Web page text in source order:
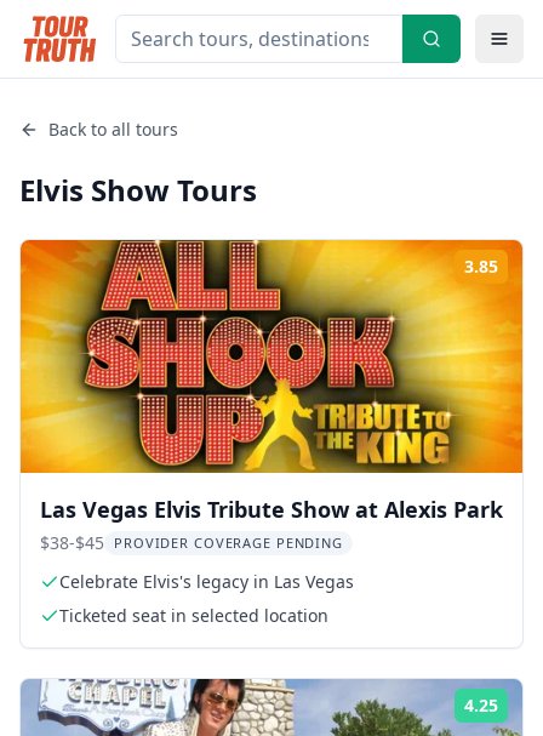
Back to all tours
Elvis ShowTours
3.85
Las Vegas Elvis Tribute Show at Alexis Park
$38-$45 PROVIDER COVERAGE PENDING
Celebrate Elvis's legacy in Las Vegas
Ticketed seat in selected location
4.25